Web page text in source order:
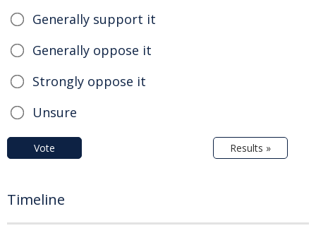
Generally support it
Generally oppose it
Strongly oppose it
Unsure
Vote Results »
Timeline